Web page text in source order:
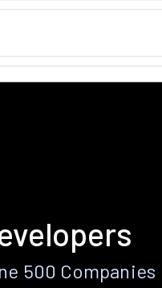
500 Companies